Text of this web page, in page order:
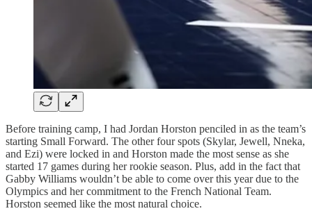
Before training camp, I had Jordan Horston penciled in as the team’s
starting Small Forward. The other four spots (Skylar, Jewell, Nneka,
and Ezi) were locked in and Horston made the most sense as she
started 17 games during her rookie season. Plus, add in the fact that
Gabby Williams wouldn’t be able to come over this year due to the
Olympics and her commitment to the French National Team.
Horston seemed like the most natural choice.